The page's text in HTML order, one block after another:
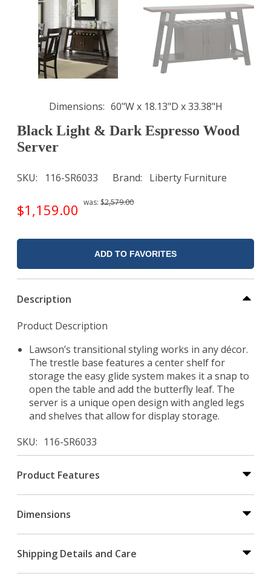
Dimensions 60"W x 18.13"D x 33.38"H
Black Light & Dark Espresso Wood
Server
SKU 116-SR6033 Brand Liberty Furniture
was: $2,579.00
$1,159.00
ADD TO FAVORITES
Description
Product Description
Lawson’s transitional styling works in any décor.
The trestle base features a center shelf for
storage the easy glide system makes it a snap to
open the table and add the butterfly leaf. The
server is a unique open design with angled legs
and shelves that allow for display storage.
SKU
116-SR6033
Product Features
Dimensions
Shipping Details and Care